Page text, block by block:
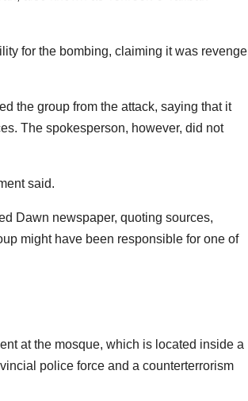
for the bombing, claiming it was revenge
the group from the attack, saying that it
The spokesperson, however, did not
said.
Dawn newspaper, quoting sources,
might have been responsible for one of
at the mosque, which is located inside a
police force and a counterterrorism